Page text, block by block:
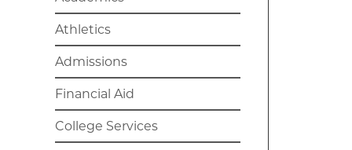
Athletics
Admissions
Financial Aid
College Services